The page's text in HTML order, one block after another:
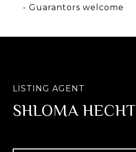
- Guarantors welcome
SHLOMA HECHT